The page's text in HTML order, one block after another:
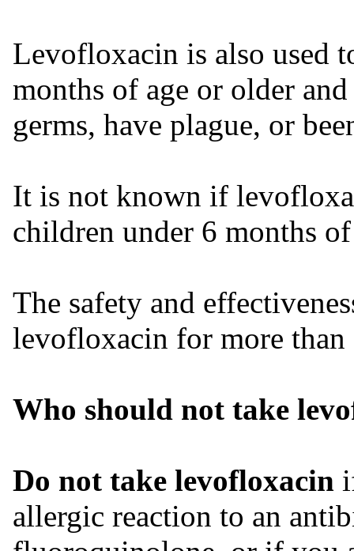
Levofloxacin is also used
months of age or older
germs, have plague, or
It is not known if
children under 6 months
The safety and
levofloxacin for more
Who should not take
Do not take levofloxacin
allergic reaction to an